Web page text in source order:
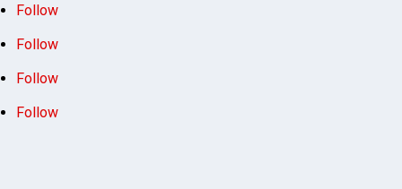
Follow
Follow
Follow
Follow